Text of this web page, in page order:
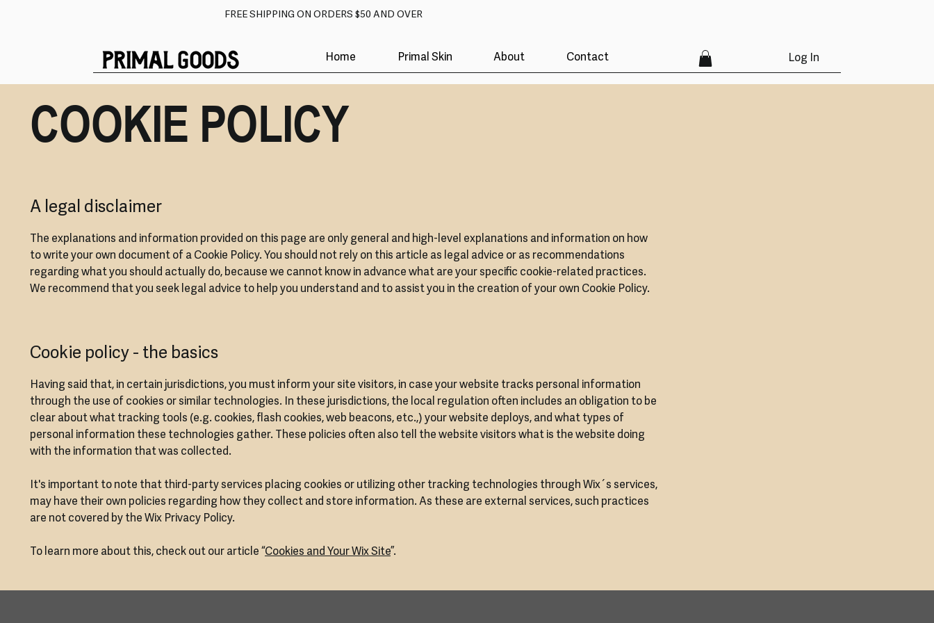
FREE SHIPPING ON ORDERS $50 AND OVER
Log In
Home Primal Skin About Contact
COOKIE POLICY
A legal disclaimer
The explanations and information provided on this page are only general and high-level explanations and information on how
to write your own document of a Cookie Policy. You should not rely on this article as legal advice or as recommendations
regarding what you should actually do, because we cannot know in advance what are your specific cookie-related practices.
We recommend that you seek legal advice to help you understand and to assist you in the creation of your own Cookie Policy.
Cookie policy - the basics
Having said that, in certain jurisdictions, you must inform your site visitors, in case your website tracks personal information
through the use of cookies or similar technologies. In these jurisdictions, the local regulation often includes an obligation to be
clear about what tracking tools (e.g. cookies, flash cookies, web beacons, etc.,) your website deploys, and what types of
personal information these technologies gather. These policies often also tell the website visitors what is the website doing
with the information that was collected.
It's important to note that third-party services placing cookies or utilizing other tracking technologies through Wix´s services,
may have their own policies regarding how they collect and store information. As these are external services, such practices
are not covered by the Wix Privacy Policy.
To learn more about this, check out our article “Cookies and Your Wix Site”.